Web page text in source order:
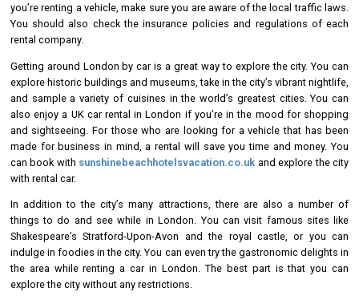
you’re renting a vehicle, make sure you are aware of the local traffic laws.
You should also check the insurance policies and regulations of each
rental company.
Getting around London by car is a great way to explore the city. You can
explore historic buildings and museums, take in the city’s vibrant nightlife,
and sample a variety of cuisines in the world’s greatest cities. You can
also enjoy a UK car rental in London if you’re in the mood for shopping
and sightseeing. For those who are looking for a vehicle that has been
made for business in mind, a rental will save you time and money. You
can book with sunshinebeachhotelsvacation.co.uk and explore the city
with rental car.
In addition to the city’s many attractions, there are also a number of
things to do and see while in London. You can visit famous sites like
Shakespeare’s Stratford-Upon-Avon and the royal castle, or you can
indulge in foodies in the city. You can even try the gastronomic delights in
the area while renting a car in London. The best part is that you can
explore the city without any restrictions.